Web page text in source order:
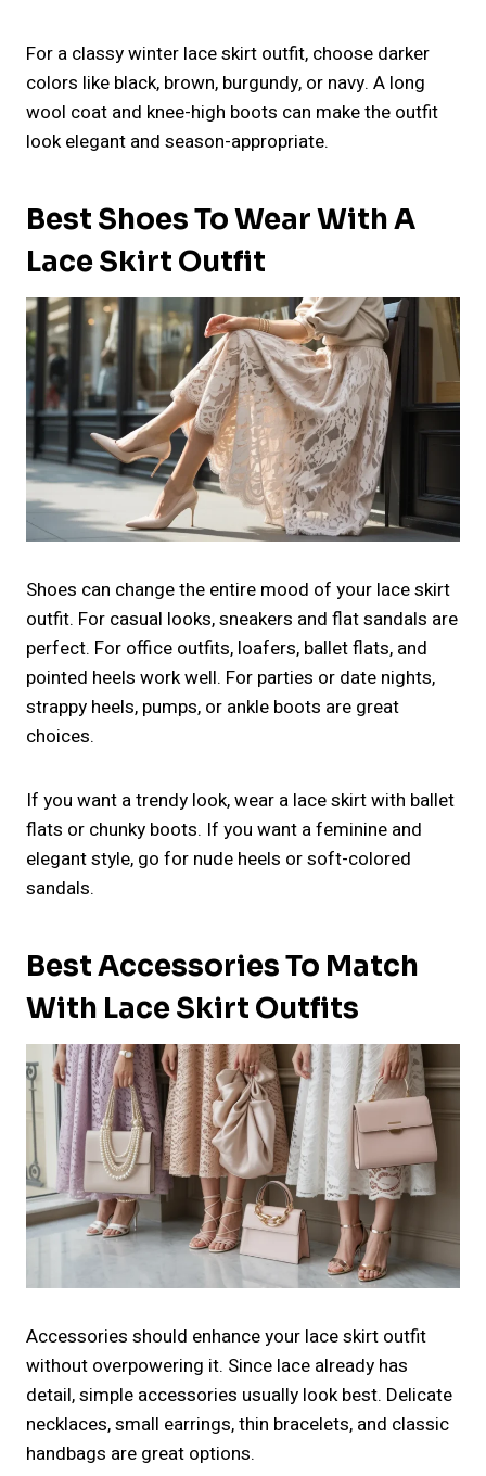
For a classy winter lace skirt outfit, choose darker
colors like black, brown, burgundy, or navy. A long
wool coat and knee-high boots can make the outfit
look elegant and season-appropriate.
Best Shoes To Wear With A
Lace Skirt Outfit
Shoes can change the entire mood of your lace skirt
outfit. For casual looks, sneakers and flat sandals are
perfect. For office outfits, loafers, ballet flats, and
pointed heels work well. For parties or date nights,
strappy heels, pumps, or ankle boots are great
choices.
If you want a trendy look, wear a lace skirt with ballet
flats or chunky boots. If you want a feminine and
elegant style, go for nude heels or soft-colored
sandals.
Best Accessories To Match
With Lace Skirt Outfits
Accessories should enhance your lace skirt outfit
without overpowering it. Since lace already has
detail, simple accessories usually look best. Delicate
necklaces, small earrings, thin bracelets, and classic
handbags are great options.